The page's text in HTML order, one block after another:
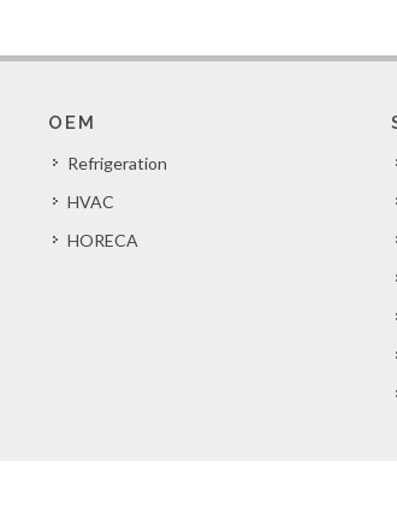
OEM
Refrigeration
HVAC
HORECA